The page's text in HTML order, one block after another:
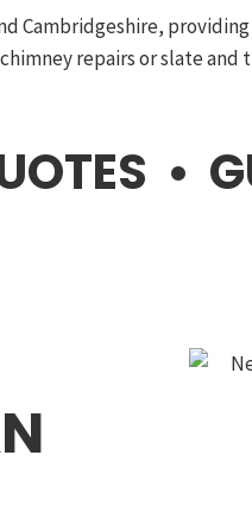
Cambridgeshire,
repairs or slate
•